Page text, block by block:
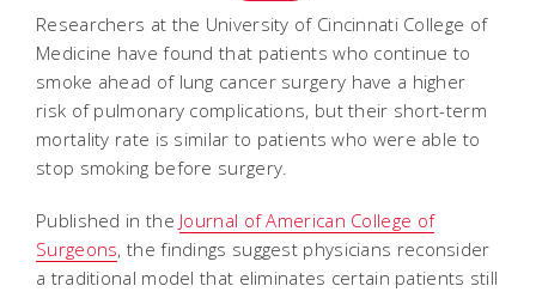
Researchers at the University of Cincinnati College of
Medicine have found that patients who continue to
smoke ahead of lung cancer surgery have a higher
risk of pulmonary complications, but their short-term
mortality rate is similar to patients who were able to
stop smoking before surgery.
Published in the Journal of American College of
Surgeons, the findings suggest physicians reconsider
a traditional model that eliminates certain patients still